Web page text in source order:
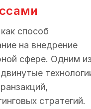
способ
на внедрение
сфере. Одним
стратегий.